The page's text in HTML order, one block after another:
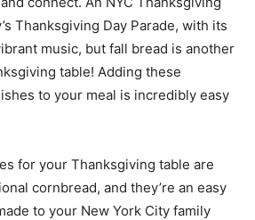
Thanksgiving Day Parade, with its
music, but fall bread is another
table! Adding these
to your meal is incredibly easy
for your Thanksgiving table are
cornbread, and they’re an easy
to your New York City family